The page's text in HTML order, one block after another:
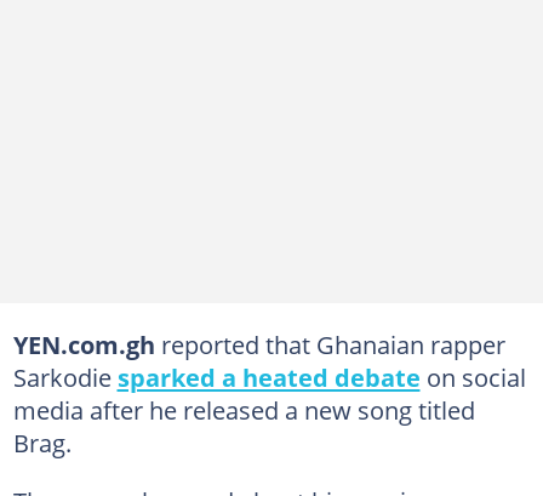
YEN.com.gh reported that Ghanaian rapper
Sarkodie sparked a heated debate on social
media after he released a new song titled
Brag.